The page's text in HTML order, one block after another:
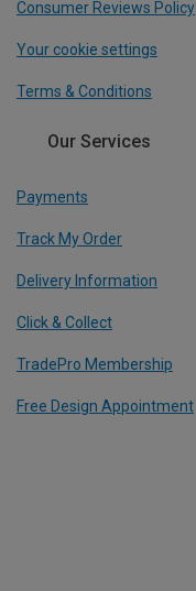
Consumer Reviews Policy
Your cookie settings
Terms & Conditions
Our Services
Payments
Track My Order
Delivery Information
Click & Collect
TradePro Membership
Free Design Appointment